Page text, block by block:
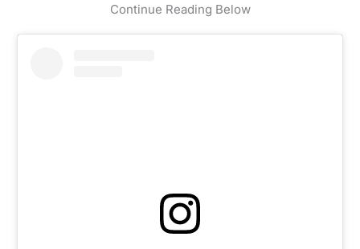
Continue Reading Below